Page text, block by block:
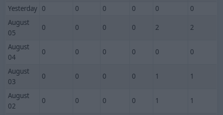
Yesterday 0 0 0 0 0
0
August
05
0 0 0 0 2 2
August
04
0 0 0 0 0 0
August
03
0 0 0 0 1 1
August
02
0 0 0 0 1 1